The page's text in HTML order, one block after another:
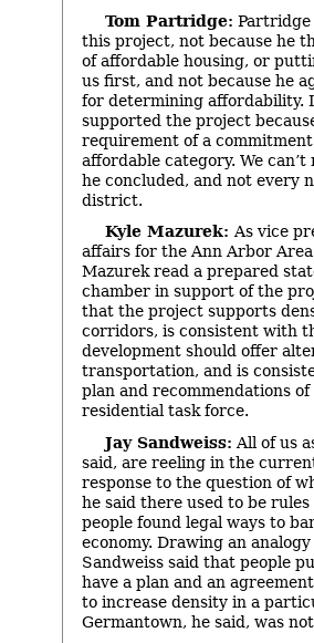
Tom Partridge: Partridge
this project, not because he
of affordable housing, or
us first, and not because he
for determining affordability.
supported the project
requirement of a
affordable category. We
he concluded, and not every
district.
Kyle Mazurek: As vice
affairs for the Ann Arbor
Mazurek read a prepared
chamber in support of the
that the project supports
corridors, is consistent with
development should offer
transportation, and is
plan and recommendations
residential task force.
Jay Sandweiss: All of us
said, are reeling in the
response to the question of
he said there used to be
people found legal ways to
economy. Drawing an
Sandweiss said that people
have a plan and an
to increase density in a
Germantown, he said, was